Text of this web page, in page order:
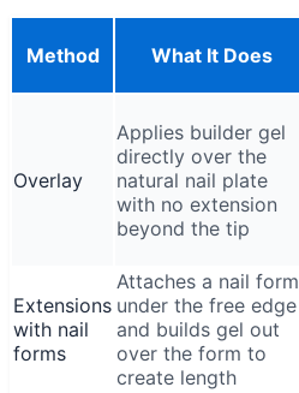
Method What It Does
Overlay
Applies builder gel
directly over the
natural nail plate
with no extension
beyond the tip
Extensions
with nail
forms
Attaches a nail form
under the free edge
and builds gel out
over the form to
create length